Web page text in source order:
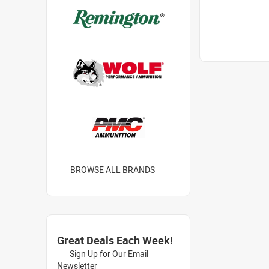
BROWSE ALL BRANDS
Great Deals Each Week!
Sign Up for Our Email
Newsletter